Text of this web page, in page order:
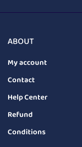
ABOUT
My account
Contact
Help Center
Refund
Conditions